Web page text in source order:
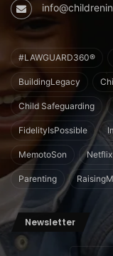
#LAWGUARD360®
BuildingLegacy
Child Safeguarding
FidelityIsPossible
MemotoSon
Parenting
Newsletter